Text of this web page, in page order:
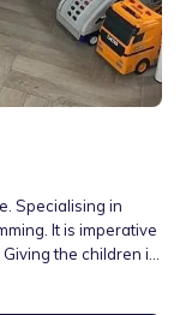
It is imperative
the children in